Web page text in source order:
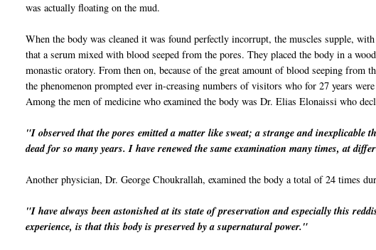
was actually floating on the mud.
When the body was cleaned it was found perfectlyincorrupt, the muscles supple,
that a serum mixed with blood seeped from the pores. They placed the body in a
monastic oratory. From then on, because of the great amount of blood seeping from
the phenomenon prompted ever in-creasing numbers of visitors who for 27 years
Among the men of medicine who examined the body was Dr. EliasElonaissi who
"I observed that the pores emitted a matter like sweat; a strange and
dead for so many years. I have renewed the same examination many times, at
Another physician, Dr. GeorgeChoukrallah, examined the body a total of 24 times
"I have always been astonished at its state of preservation andespecially this
experience, is that this body is preserved by a supernatural power."